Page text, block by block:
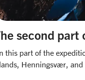
second part
this part of the
Henningsvær,